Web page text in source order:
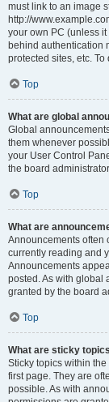
must link to an image
http://
your own PC (unless
behind authentication
protected sites, etc.
Top
What are global
Global
them whenever
your User Control
the board
Top
What are
Announcements often
currently reading and
Announcements
posted. As with global
granted by the board
Top
What are sticky
Sticky topics within
first page. They are
possible. As with